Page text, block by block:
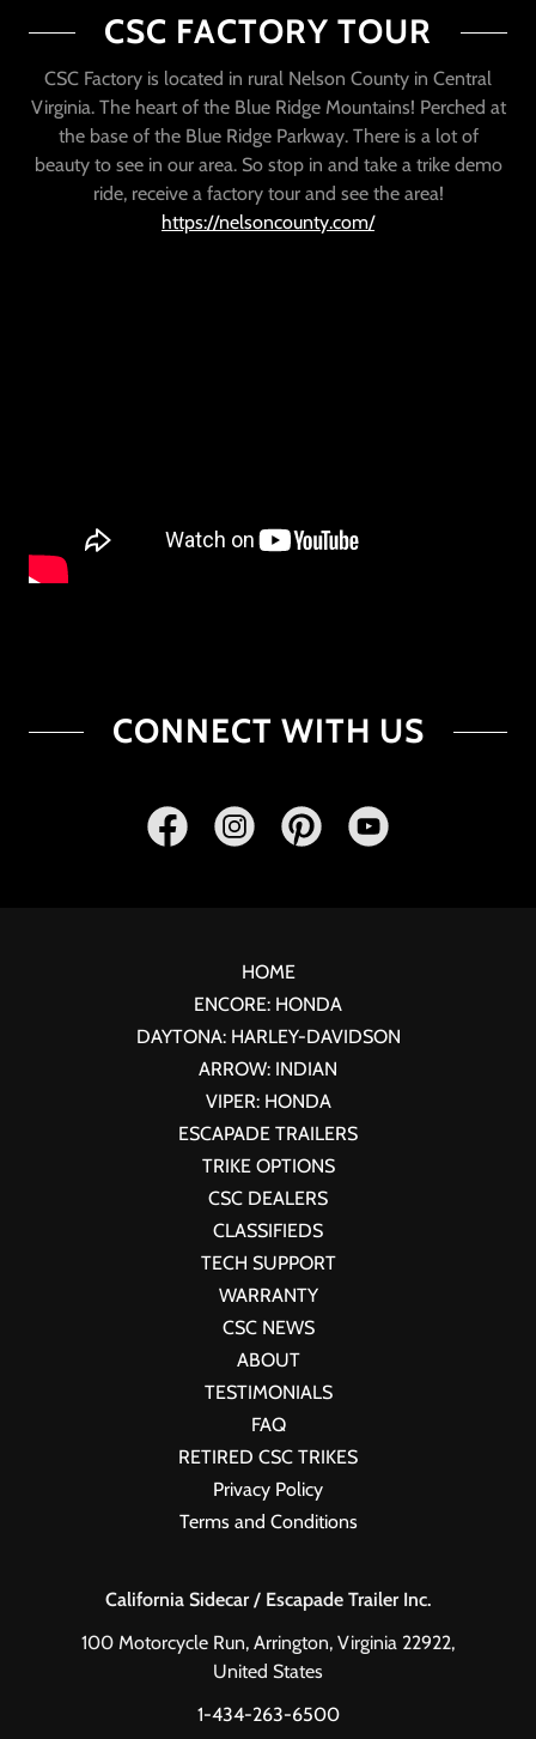
CSC FACTORY TOUR
CSC Factory is located in rural Nelson County in Central
Virginia. The heart of the Blue Ridge Mountains! Perched at
the base of the Blue Ridge Parkway. There is a lot of
beauty to see in our area. So stop in and take a trike demo
ride, receive a factory tour and see the area!
https://nelsoncounty.com/
CONNECT WITH US
HOME
ENCORE: HONDA
DAYTONA: HARLEY-DAVIDSON
ARROW: INDIAN
VIPER: HONDA
ESCAPADE TRAILERS
TRIKE OPTIONS
CSC DEALERS
CLASSIFIEDS
TECH SUPPORT
WARRANTY
CSC NEWS
ABOUT
TESTIMONIALS
FAQ
RETIRED CSC TRIKES
Privacy Policy
Terms and Conditions
California Sidecar / Escapade Trailer Inc.
100 Motorcycle Run, Arrington, Virginia 22922,
United States
1-434-263-6500